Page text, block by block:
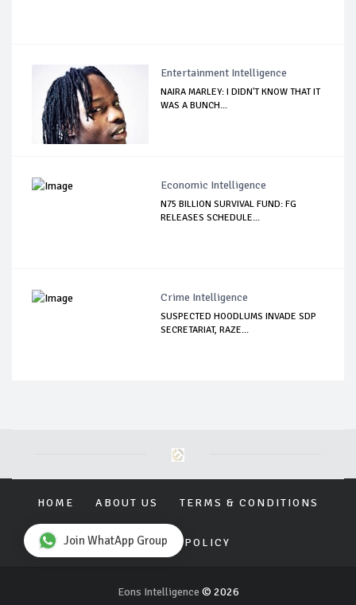
Entertainment Intelligence
NAIRA MARLEY: I DIDN'T KNOW THAT IT
WAS A BUNCH...
Economic Intelligence
N75 BILLION SURVIVAL FUND: FG
RELEASES SCHEDULE...
Crime Intelligence
SUSPECTED HOODLUMS INVADE SDP
SECRETARIAT, RAZE...
HOME ABOUT US TERMS & CONDITIONS
PRIVACY POLICY
Eons Intelligence © 2026
Join WhatApp Group